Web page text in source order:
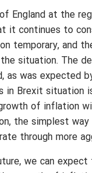
England at the
it continues to
temporary, and
situation. The
as was expected
in Brexit situation
of inflation
the simplest
through more
we can expect